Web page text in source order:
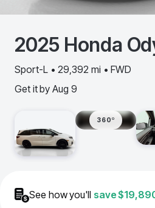
2025 Honda
Sport-L • 29,392 mi • FWD
Get it by Aug 9
360º
See how you'll save